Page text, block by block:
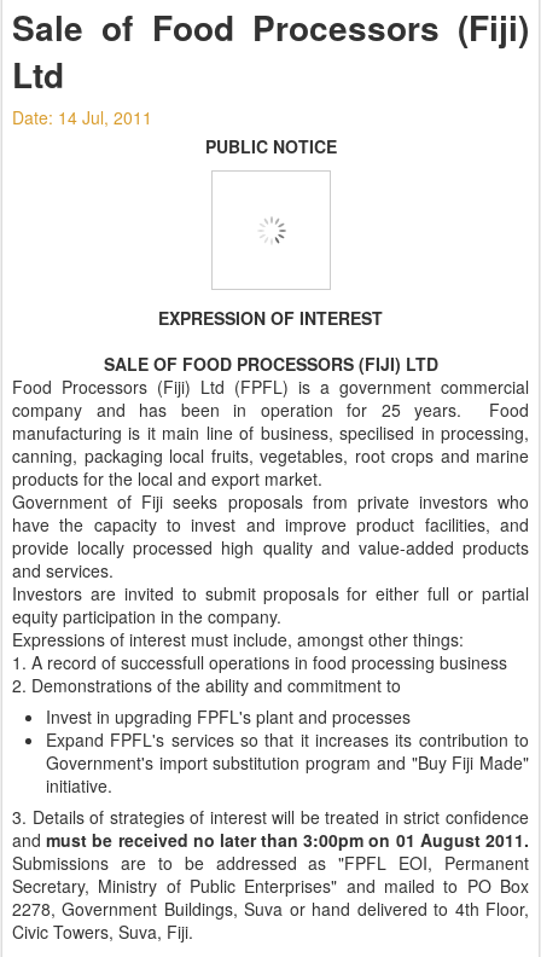
Sale of Food Processors (Fiji)
Ltd
Date: 14 Jul, 2011
PUBLIC NOTICE
EXPRESSION OF INTEREST
SALE OF FOOD PROCESSORS (FIJI) LTD
Food Processors (Fiji) Ltd (FPFL) is a government commercial
company and has been in operation for 25 years. Food
manufacturing is it main line of business, specilised in processing,
canning, packaging local fruits, vegetables, root crops and marine
products for the local and export market.
Government of Fiji seeks proposals from private investors who
have the capacity to invest and improve product facilities, and
provide locally processed high quality and value-added products
and services.
Investors are invited to submit proposals for either full or partial
equity participation in the company.
Expressions of interest must include, amongst other things:
1. A record of successfull operations in food processing business
2. Demonstrations of the ability and commitment to
Invest in upgrading FPFL's plant and processes
Expand FPFL's services so that it increases its contribution to
Government's import substitution program and "Buy Fiji Made"
initiative.
3. Details of strategies of interest will be treated in strict confidence
andmust be received no later than 3:00pm on 01 August 2011.
Submissions are to be addressed as "FPFL EOI, Permanent
Secretary, Ministry of Public Enterprises" and mailed to PO Box
2278, Government Buildings, Suva or hand delivered to 4th Floor,
Civic Towers, Suva, Fiji.